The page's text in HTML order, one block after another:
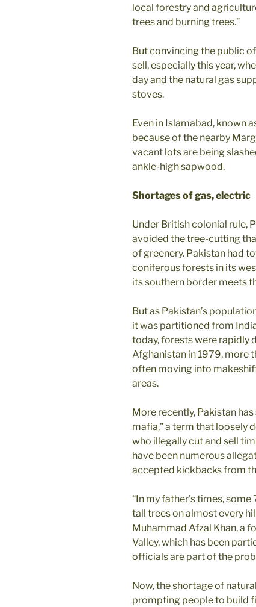
local forestry and
trees and burning trees.”
But convincing the public
sell, especially this year,
day and the natural gas
stoves.
Even in Islamabad, known
because of the nearby
vacant lots are being
ankle-high sapwood.
Shortages of gas, electric
Under British colonial rule,
avoided the tree-cutting
of greenery. Pakistan had
coniferous forests in its
its southern border meets
But as Pakistan’s
it was partitioned from
today, forests were rapidly
Afghanistan in 1979, more
often moving into
areas.
More recently, Pakistan
mafia,” a term that loosely
who illegally cut and sell
have been numerous
accepted kickbacks from
“In my father’s times,
tall trees on almost every
Muhammad Afzal Khan, a
Valley, which has been
officials are part of the
Now, the shortage of
prompting people to build